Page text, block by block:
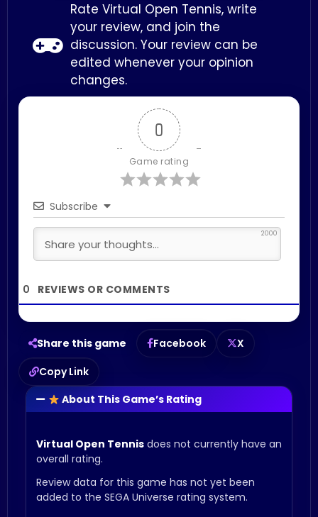
0
Game rating
Subscribe
2000
0
About This Game’s Rating
Virtual Open Tennis does not currently have an
overall rating.
Review data for this game has not yet been
added to the SEGA Universe rating system.
Share this game Facebook
X
Copy Link
Rate Virtual Open Tennis, write
your review, and join the
discussion. Your review can be
edited whenever your opinion
changes.